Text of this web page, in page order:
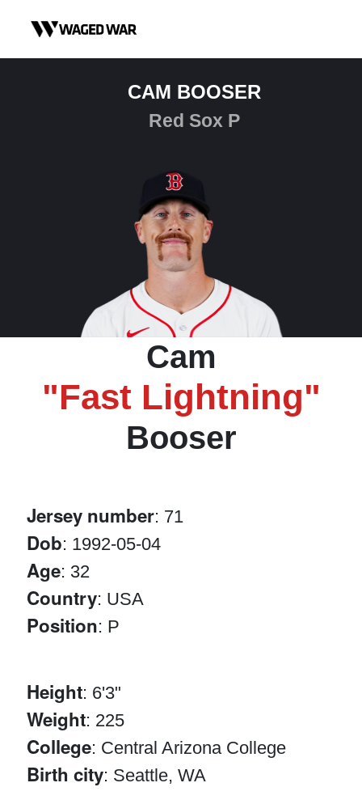
CAM BOOSER
Red Sox P
Cam
"Fast Lightning"
Booser
Jersey number: 71
Dob: 1992-05-04
Age: 32
Country: USA
Position: P
Height: 6'3"
Weight: 225
College: Central Arizona College
Birth city: Seattle, WA